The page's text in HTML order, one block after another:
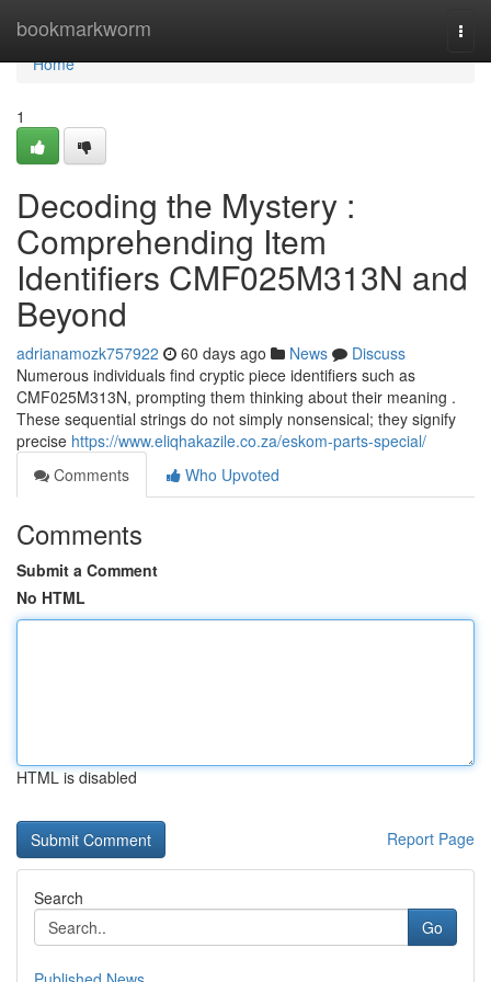
bookmarkworm
Home
Home
1
Decoding the Mystery :
Comprehending Item
Identifiers CMF025M313N and
Beyond
adrianamozk757922 60 days ago News
Discuss
Numerous individuals find cryptic piece identifiers such as
CMF025M313N, prompting them thinking about their meaning .
These sequential strings do not simply nonsensical; they signify
precise https://www.eliqhakazile.co.za/eskom-parts-special/
Comments
Who Upvoted
Comments
Submit a Comment
No HTML
HTML is disabled
Report Page
Search
Go